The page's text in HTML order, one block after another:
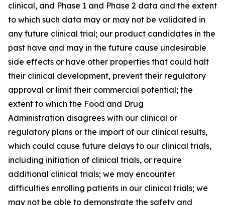
clinical, and Phase 1 and Phase 2 data and the extent
to which such data may or may not be validated in
any future clinical trial; our product candidates in the
past have and may in the future cause undesirable
side effects or have other properties that could halt
their clinical development, prevent their regulatory
approval or limit their commercial potential; the
extent to which the Food and Drug
Administration disagrees with our clinical or
regulatory plans or the import of our clinical results,
which could cause future delays to our clinical trials,
including initiation of clinical trials, or require
additional clinical trials; we may encounter
difficulties enrolling patients in our clinical trials; we
may not be able to demonstrate the safety and